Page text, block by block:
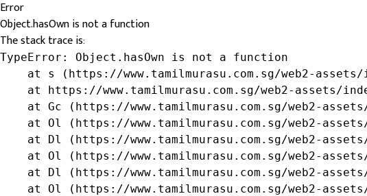
Error
Object.hasOwn is not a function
The stack trace is:
TypeError: Object.hasOwn is not a function
at s (https://www.tamilmurasu.com.sg/web2-
at https://www.tamilmurasu.com.sg/web2-assets/
at Gc (https://www.tamilmurasu.com.sg/web2-
at Ol (https://www.tamilmurasu.com.sg/web2-
at Dl (https://www.tamilmurasu.com.sg/web2-
at Ol (https://www.tamilmurasu.com.sg/web2-
at Dl (https://www.tamilmurasu.com.sg/web2-
at Ol (https://www.tamilmurasu.com.sg/web2-